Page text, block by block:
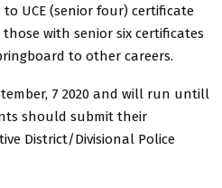
UCE (senior four) certificate
with senior six certificates
to other careers.
7 2020 and will run untill
should submit their
District/Divisional Police